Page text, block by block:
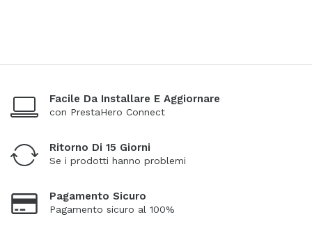
Facile Da Installare E Aggiornare
con PrestaHero Connect
Ritorno Di 15 Giorni
Se i prodotti hanno problemi
Pagamento Sicuro
Pagamento sicuro al 100%